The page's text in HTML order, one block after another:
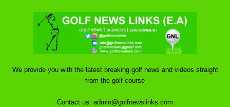
We provide you with the latest breaking golf news and videos straight
from the golf course
Contact us: admin@golfnewslinks.com